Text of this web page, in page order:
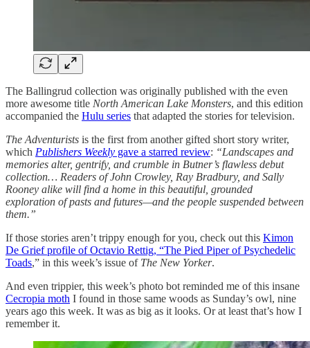
The Ballingrud collection was originally published with the even
more awesome title North American Lake Monsters, and this edition
accompanied the Hulu series that adapted the stories for television.
The Adventurists is the first from another gifted short story writer,
which Publishers Weekly gave a starred review: “Landscapes and
memories alter, gentrify, and crumble in Butner’s flawless debut
collection… Readers of John Crowley, Ray Bradbury, and Sally
Rooney alike will find a home in this beautiful, grounded
exploration of pasts and futures—and the people suspended between
them.”
If those stories aren’t trippy enough for you, check out this Kimon
De Grief profile of Octavio Rettig, “The Pied Piper of Psychedelic
Toads,” in this week’s issue of The New Yorker.
And even trippier, this week’s photo bot reminded me of this insane
Cecropia moth I found in those same woods as Sunday’s owl, nine
years ago this week. It was as big as it looks. Or at least that’s how I
remember it.